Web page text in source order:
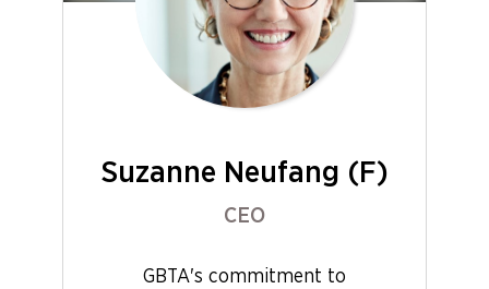
Suzanne Neufang (F)
CEO
GBTA's commitment to